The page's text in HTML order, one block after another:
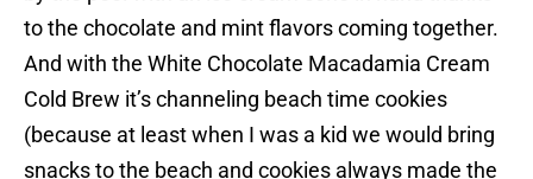
to the chocolate and mint flavors coming together.
And with the White Chocolate Macadamia Cream
Cold Brew it’s channeling beach time cookies
(because at least when I was a kid we would bring
snacks to the beach and cookies always made the